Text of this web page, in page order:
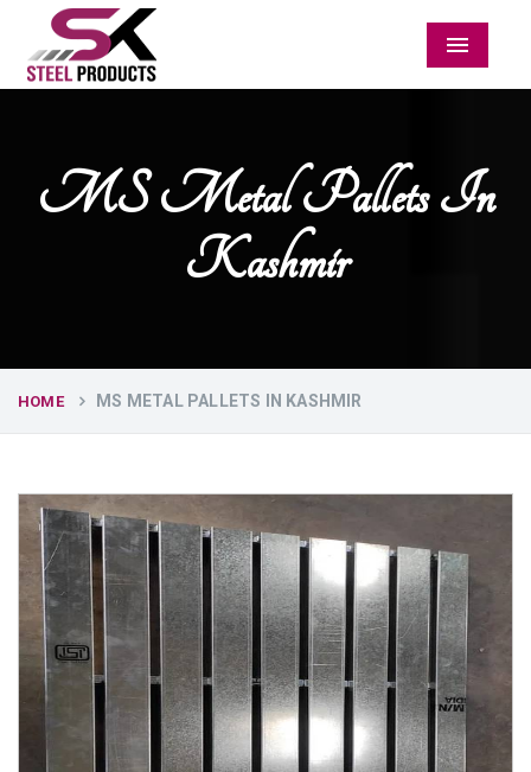
Menu
MS Metal Pallets In
Kashmir
HOME MS METAL PALLETS IN KASHMIR